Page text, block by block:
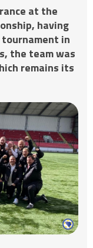
at the
having
in
the team was
remains its